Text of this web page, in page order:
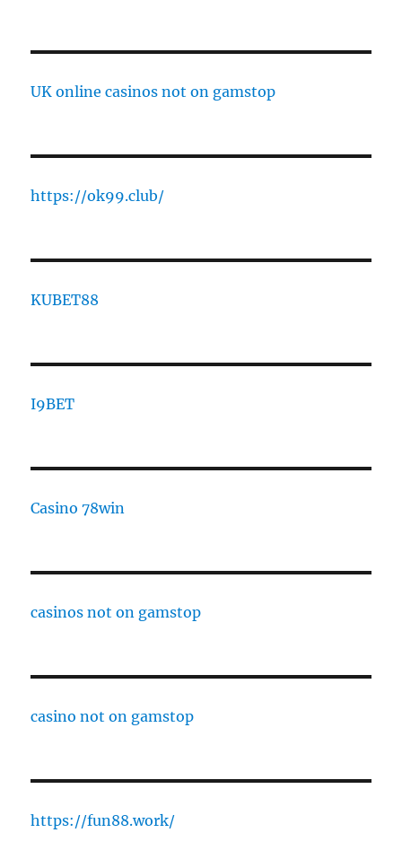
UK online casinos not on gamstop
https://ok99.club/
KUBET88
I9BET
Casino 78win
casinos not on gamstop
casino not on gamstop
https://fun88.work/